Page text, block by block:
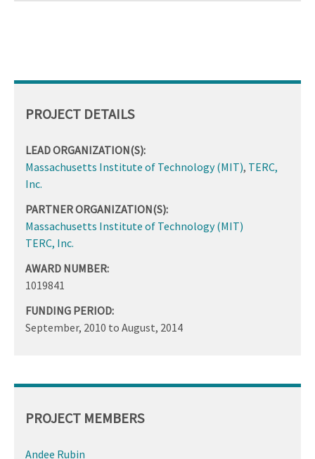
PROJECT DETAILS
LEAD ORGANIZATION(S):
Massachusetts Institute of Technology (MIT), TERC,
Inc.
PARTNER ORGANIZATION(S):
Massachusetts Institute of Technology (MIT)
TERC, Inc.
AWARD NUMBER:
1019841
FUNDING PERIOD:
September, 2010 to August, 2014
PROJECT MEMBERS
Andee Rubin